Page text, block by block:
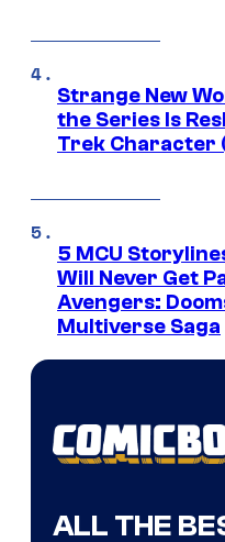
Strange New
the Series Is
Trek Character
5 MCU
Will Never Get
Avengers:
Multiverse Saga
ALL THE